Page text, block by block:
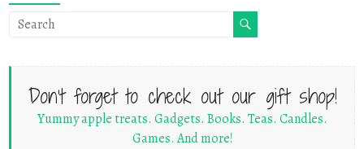
Don't forget to check out our gift shop!
Yummy apple treats. Gadgets. Books. Teas. Candles.
Games. And more!